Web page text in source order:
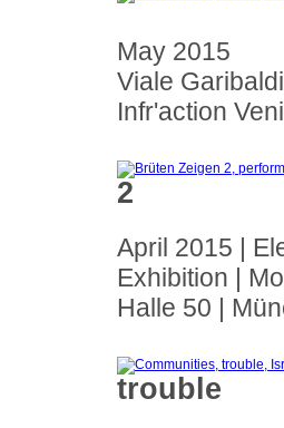
May 2015
Viale
Infr'action
2
April 2015 |
Exhibition |
Halle 50 |
trouble